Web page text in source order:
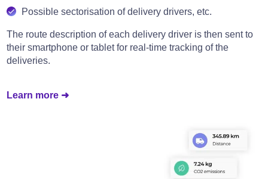
Possible sectorisation of delivery drivers, etc.
The route description of each delivery driver is then sent to
their smartphone or tablet for real-time tracking of the
deliveries.
Learn more ➜